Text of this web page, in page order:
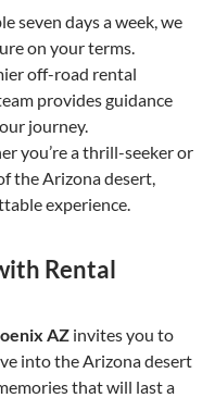
seven days a week, we
on your terms.
off-road rental
provides guidance
journey.
you’re a thrill-seeker or
the Arizona desert,
experience.
Rental
AZ invites you to
into the Arizona desert
that will last a